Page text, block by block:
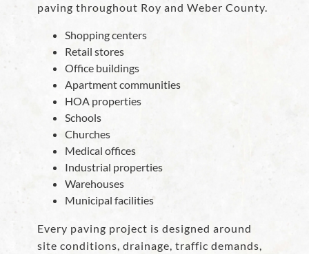
paving throughout Roy and Weber County.
Shopping centers
Retail stores
Office buildings
Apartment communities
HOA properties
Schools
Churches
Medical offices
Industrial properties
Warehouses
Municipal facilities
Every paving project is designed around
site conditions, drainage, traffic demands,